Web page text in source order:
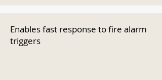
Enables fast response to fire alarm
triggers